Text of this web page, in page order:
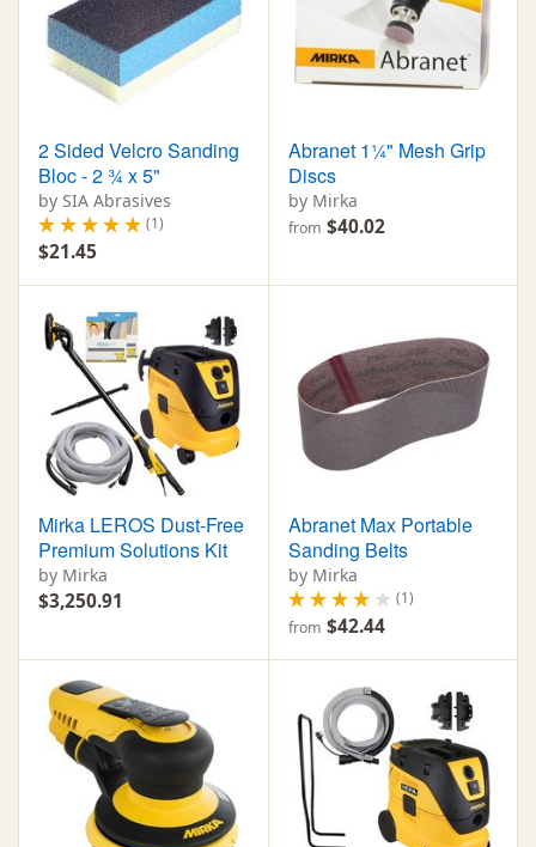
2 Sided Velcro Sanding
Bloc - 2 ¾ x 5"
by SIA Abrasives
(1)
$21.45
Abranet 1¼" Mesh Grip
Discs
by Mirka
from $40.02
Mirka LEROS Dust-Free
Premium Solutions Kit
by Mirka
$3,250.91
Abranet Max Portable
Sanding Belts
by Mirka
(1)
from $42.44